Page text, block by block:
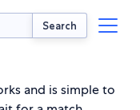
Search
and is simple to